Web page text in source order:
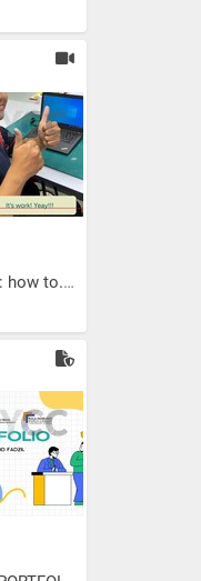
Video PdP: how to...